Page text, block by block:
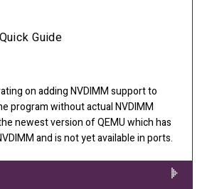
Guide
on adding NVDIMM support to
program without actual NVDIMM
newest version of QEMU which has
and is not yet available in ports.